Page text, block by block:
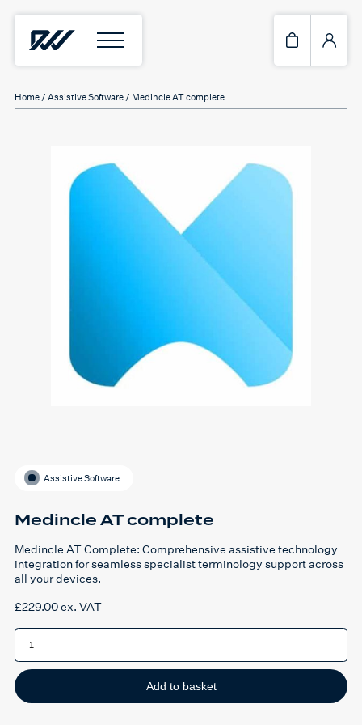
Home / Assistive Software / Medincle AT complete
Assistive Software
Medincle AT complete
Medincle AT Complete: Comprehensive assistive technology
integration for seamless specialist terminology support across
all your devices.
£229.00ex. VAT
Medincle
quantity
Add to basket